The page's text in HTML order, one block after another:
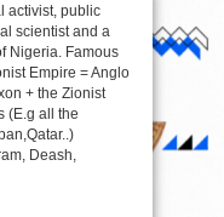
activist, public
scientist and a
Nigeria. Famous
Empire = Anglo
+ the Zionist
(E.g all the
Deash,